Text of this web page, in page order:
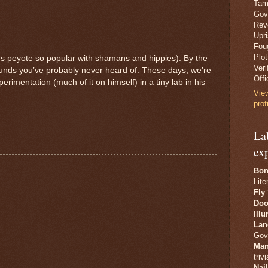
peyote so popular with shamans and hippies). By the
you’ve probably never heard of. These days, we’re
(much of it on himself) in a tiny lab in his
Fly